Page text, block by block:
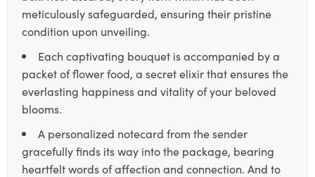
meticulously safeguarded, ensuring their pristine
condition upon unveiling.
Each captivating bouquet is accompanied by a
packet of flower food, a secret elixir that ensures the
everlasting happiness and vitality of your beloved
blooms.
A personalized notecard from the sender
gracefully finds its way into the package, bearing
heartfelt words of affection and connection. And to